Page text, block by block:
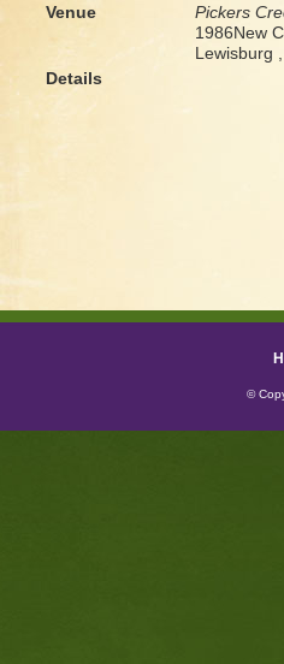
Venue
Pickers
1986New
Lewisburg
Details
©